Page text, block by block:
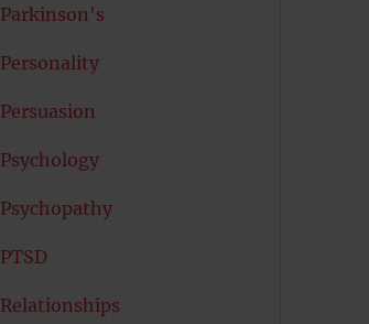
Parkinson's
Personality
Persuasion
Psychology
Psychopathy
PTSD
Relationships